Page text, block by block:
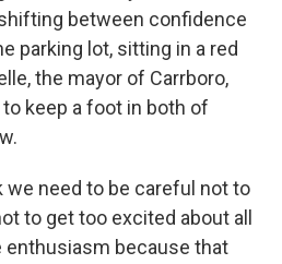
between confidence
parking lot, sitting in a red
the mayor of Carrboro,
keep a foot in both of
we need to be careful not to
to get too excited about all
enthusiasm because that